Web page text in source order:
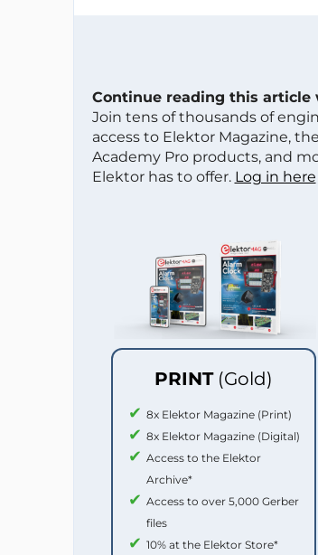
Continue reading this article
Join tens of thousands of
access to Elektor Magazine,
Academy Pro products, and
Elektor has to offer. Log in here
PRINT (Gold)
8x Elektor Magazine (Print)
8x Elektor Magazine (Digital)
Access to the Elektor
Archive*
Access to over 5,000 Gerber
files
10% at the Elektor Store*